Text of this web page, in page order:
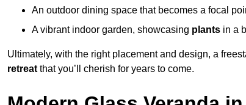
An outdoor dining space that becomes a focal
A vibrant indoor garden, showcasing plants in a
Ultimately, with the right placement and design, a
retreat that you’ll cherish for years to come.